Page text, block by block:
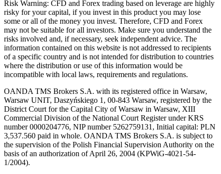
Risk Warning: CFD and Forex trading based on leverage are highly
risky for your capital, if you invest in this product you may lose
some or all of the money you invest. Therefore, CFD and Forex
may not be suitable for all investors. Make sure you understand the
risks involved and, if necessary, seek independent advice. The
information contained on this website is not addressed to recipients
of a specific country and is not intended for distribution to countries
where the distribution or use of this information would be
incompatible with local laws, requirements and regulations.
OANDA TMS Brokers S.A. with its registered office in Warsaw,
Warsaw UNIT, Daszyńskiego 1, 00-843 Warsaw, registered by the
District Court for the Capital City of Warsaw in Warsaw, XIII
Commercial Division of the National Court Register under KRS
number 0000204776, NIP number 5262759131, Initial capital: PLN
3,537.560 paid in whole. OANDA TMS Brokers S.A. is subject to
the supervision of the Polish Financial Supervision Authority on the
basis of an authorization of April 26, 2004 (KPWiG-4021-54-
1/2004).